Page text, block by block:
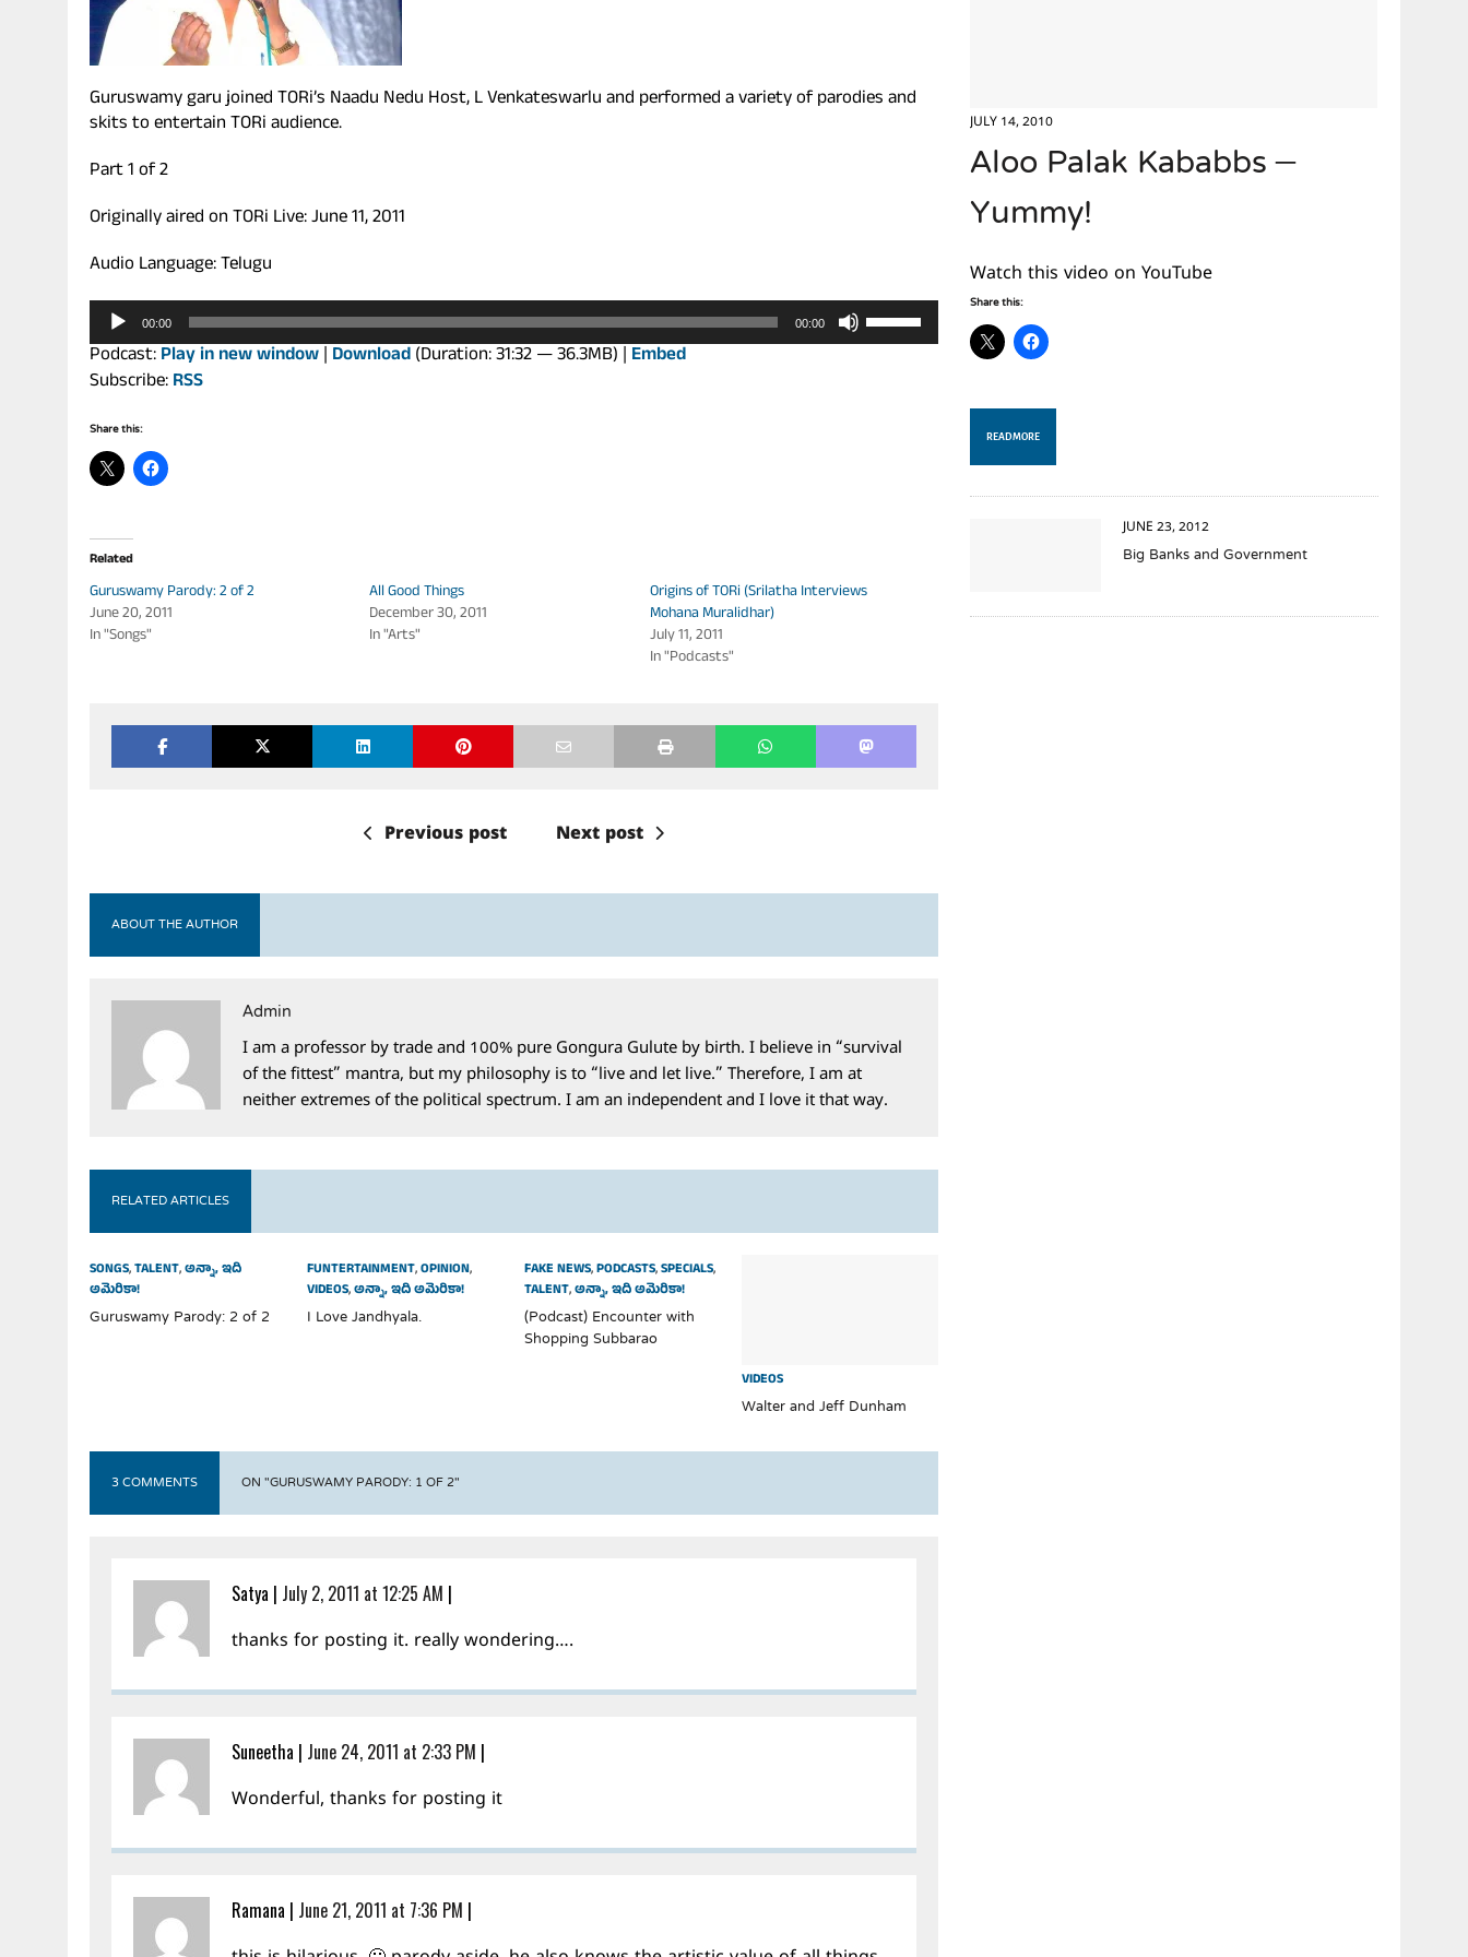
Guruswamy garu joined TORi’s Naadu Nedu Host, L Venkateswarlu and performed a variety of parodies and
skits to entertain TORi audience.
Part 1 of 2
Originally aired on TORi Live: June 11, 2011
Audio Language: Telugu
Audio
Player 00:00 00:00
Podcast: Play in new window | Download (Duration: 31:32 — 36.3MB) | Embed
Subscribe: RSS
Share this:
Related
Guruswamy Parody: 2 of 2
June 20, 2011
In "Songs"
All Good Things
December 30, 2011
In "Arts"
Origins of TORi (Srilatha Interviews
Mohana Muralidhar)
July 11, 2011
In "Podcasts"
Previous post Next post
ABOUT THE AUTHOR
Admin
I am a professor by trade and 100% pure Gongura Gulute by birth. I believe in “survival
of the fittest” mantra, but my philosophy is to “live and let live.” Therefore, I am at
neither extremes of the political spectrum. I am an independent and I love it that way.
RELATED ARTICLES
SONGS,TALENT,అన్నా, ఇది
అమెరికా!
Guruswamy Parody: 2 of 2
FUNTERTAINMENT,OPINION,
VIDEOS,అన్నా, ఇది అమెరికా!
I Love Jandhyala.
FAKE NEWS,PODCASTS,SPECIALS,
TALENT,అన్నా, ఇది అమెరికా!
(Podcast) Encounter with
Shopping Subbarao
VIDEOS
Walter and Jeff Dunham
3 COMMENTS ON "GURUSWAMY PARODY: 1 OF 2"
Satya | July 2, 2011 at 12:25 AM |
thanks for posting it. really wondering….
Suneetha | June 24, 2011 at 2:33 PM |
Wonderful, thanks for posting it
Ramana | June 21, 2011 at 7:36 PM |
JULY 14, 2010
Aloo Palak Kababbs –
Yummy!
Watch this video on YouTube
Share this:
READ MORE
JUNE 23, 2012
Big Banks and Government